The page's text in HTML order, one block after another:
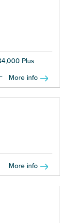
Plus
More info
More info